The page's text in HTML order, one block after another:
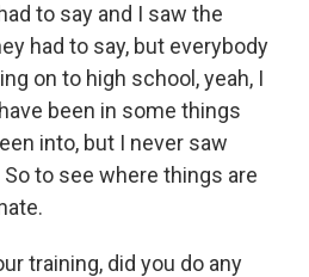
to say and I saw the
had to say, but everybody
on to high school, yeah, I
been in some things
into, but I never saw
to see where things are
training, did you do any